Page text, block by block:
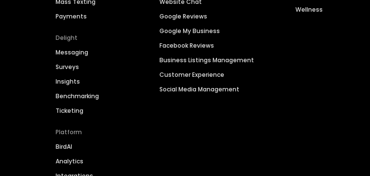
Mass Texting
Payments
Delight
Messaging
Surveys
Insights
Benchmarking
Ticketing
Platform
BirdAI
Analytics
Website Chat
Google Reviews
Google My Business
Facebook Reviews
Business Listings Management
Customer Experience
Social Media Management
Wellness